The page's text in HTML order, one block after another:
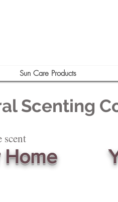
Sun Care Products
Scenting
scent
Home